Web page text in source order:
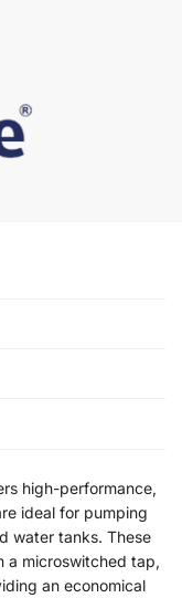
high-performance,
ideal for pumping
water tanks. These
a microswitched tap,
an economical